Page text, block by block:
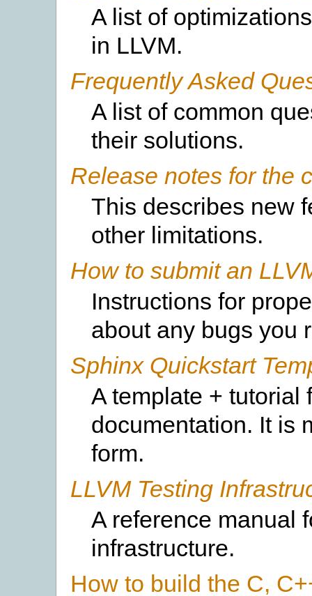
A list of
in LLVM.
Frequently Asked
A list of common
their solutions.
Release notes for the
This describes new
other limitations.
How to submit an
Instructions for
about any bugs you
Sphinx Quickstart
A template + tutorial
documentation. It is
form.
LLVM Testing
A reference manual
infrastructure.
How to build the C,